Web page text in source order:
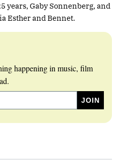
years, Gaby Sonnenberg, and
Esther and Bennet.
happening in music, film